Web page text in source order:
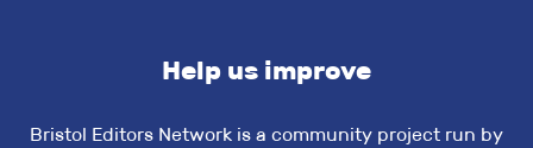
Help us improve
Bristol Editors Network is a community project run by